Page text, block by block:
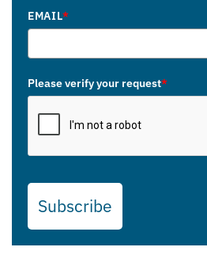
EMAIL*
Please verify your request*
Subscribe